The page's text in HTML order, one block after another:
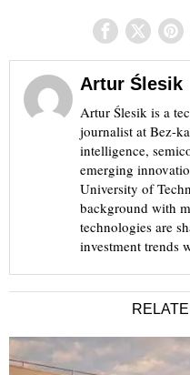
Artur Ślesik
Artur Ślesik is a
journalist at Bez-
intelligence,
emerging
University of
background with
technologies are
investment trends